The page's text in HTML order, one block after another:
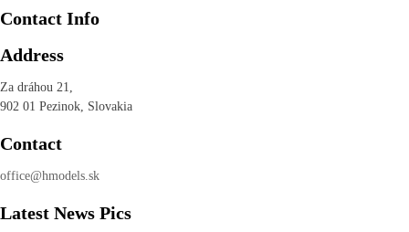
Contact Info
Address
Za dráhou 21,
902 01 Pezinok, Slovakia
Contact
office@hmodels.sk
Latest News Pics